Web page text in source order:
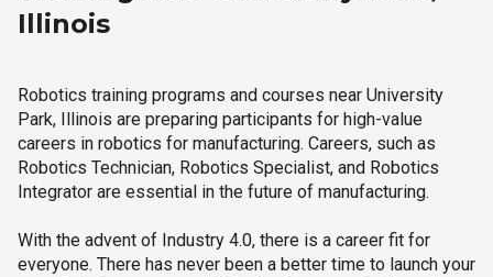
Illinois
Robotics training programs and courses near University
Park, Illinois are preparing participants for high-value
careers in robotics for manufacturing. Careers, such as
Robotics Technician, Robotics Specialist, and Robotics
Integrator are essential in the future of manufacturing.
With the advent of Industry 4.0, there is a career fit for
everyone. There has never been a better time to launch your